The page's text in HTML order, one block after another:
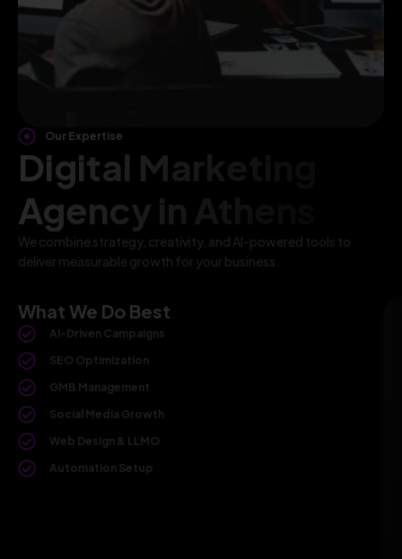
Our Expertise
Digital Marketing
Agency in Athens
We combine strategy, creativity, and AI-powered tools to
deliver measurable growth for your business.
What We Do Best
AI-Driven Campaigns
SEO Optimization
GMB Management
Social Media Growth
Web Design & LLMO
Automation Setup